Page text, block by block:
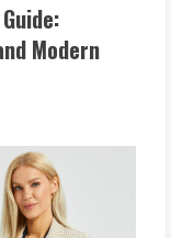
Modern